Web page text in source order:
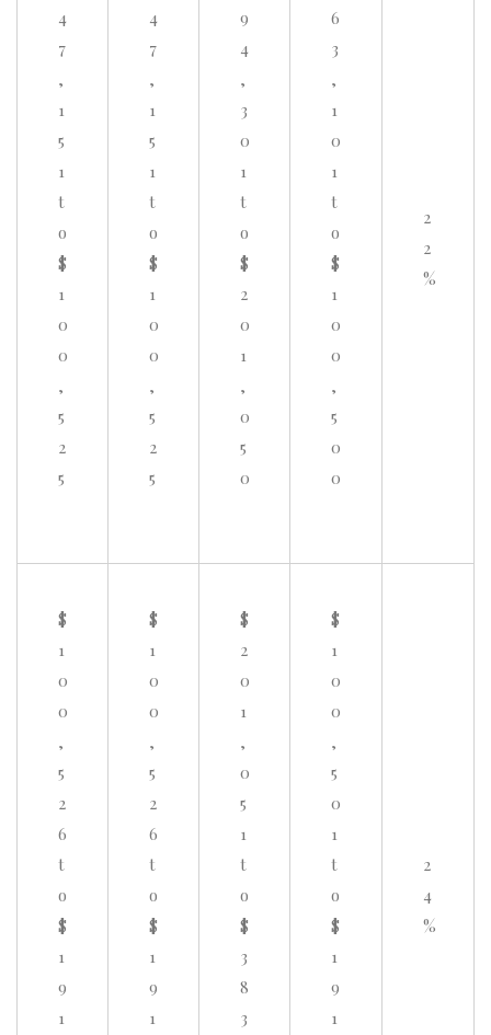
4
7
,
1
5
1
t
o
$
1
0
0
,
5
2
5
4
7
,
1
5
1
t
o
$
1
0
0
,
5
2
5
9
4
,
3
0
1
t
o
$
2
0
1
,
0
5
0
6
3
,
1
0
1
t
o
$
1
0
0
,
5
0
0
2
2
%
$
1
0
0
,
5
2
6
t
o
$
1
9
1
$
1
0
0
,
5
2
6
t
o
$
1
9
1
$
2
0
1
,
0
5
1
t
o
$
3
8
3
$
1
0
0
,
5
0
1
t
o
$
1
9
1
2
4
%